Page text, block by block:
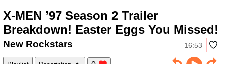
X-MEN ’97 Season 2 Trailer
Breakdown! Easter Eggs You Missed!
16:53
New Rockstars